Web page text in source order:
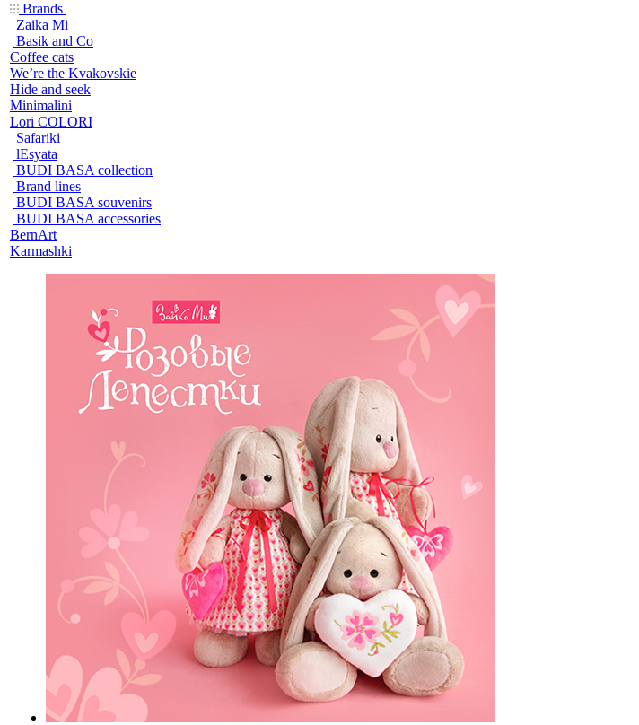
Brands
Zaika Mi
Basik and Co
Coffee cats
We’re the Kvakovskie
Hide and seek
Minimalini
Lori COLORI
Safariki
lEsyata
BUDI BASA collection
Brand lines
BUDI BASA souvenirs
BUDI BASA accessories
BernArt
Karmashki